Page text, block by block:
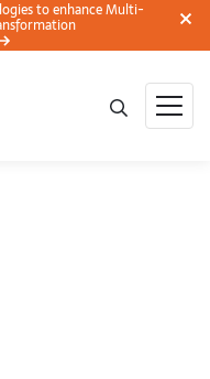
to enhance Multi-